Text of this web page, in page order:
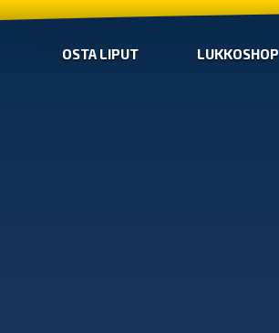
OSTA LIPUT LUKKOSHOP